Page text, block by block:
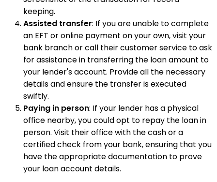
keeping.
Assisted transfer: If you are unable to complete
an EFT or online payment on your own, visit your
bank branch or call their customer service to ask
for assistance in transferring the loan amount to
your lender's account. Provide all the necessary
details and ensure the transfer is executed
swiftly.
Paying in person: If your lender has a physical
office nearby, you could opt to repay the loan in
person. Visit their office with the cash or a
certified check from your bank, ensuring that you
have the appropriate documentation to prove
your loan account details.